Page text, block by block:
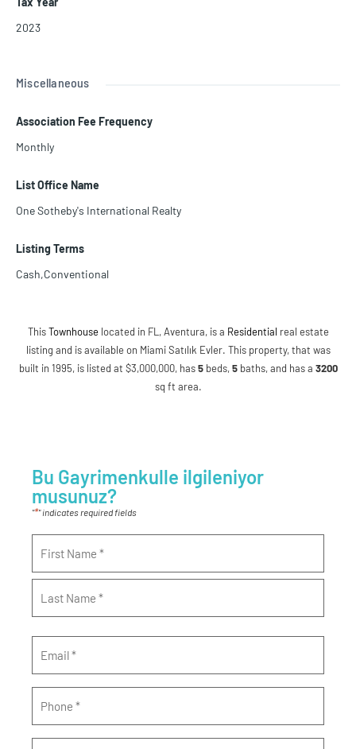
2023
Miscellaneous
Association Fee Frequency
Monthly
List Office Name
One Sotheby's International Realty
Listing Terms
Cash,Conventional
ThisTownhouselocated in FL, Aventura, is a Residential real estate
listing and is available on Miami Satılık Evler. This property, that was
built in 1995, is listed at $3,000,000, has5 beds,5 baths, and has a 3200
sq ft area.
Bu Gayrimenkulle ilgileniyor
musunuz?
"*" indicates required fields
Email
Phone
Message